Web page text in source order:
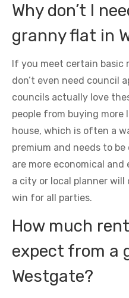
Why don’t I
granny flat in
If you meet certain basic
don’t even need council
councils actually love
people from buying more
house, which is often a
premium and needs to
are more economical
a city or local planner
win for all parties.
How much
expect from a
Westgate?